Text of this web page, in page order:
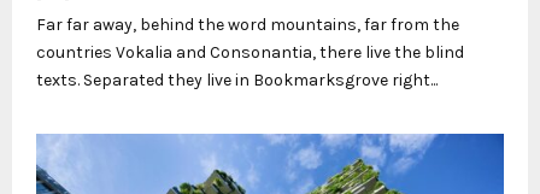
Far far away, behind the word mountains, far from the
countries Vokalia and Consonantia, there live the blind
texts. Separated they live in Bookmarksgrove right...